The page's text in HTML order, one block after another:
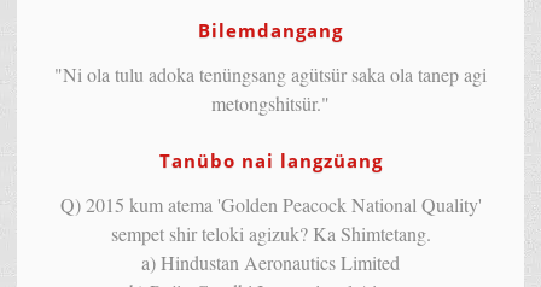
Bilemdangang
"Ni ola tulu adoka tenüngsang agütsür saka ola tanep agi
metongshitsür."
Tanübo nai langzüang
Q) 2015 kum atema 'Golden Peacock National Quality'
sempet shir teloki agizuk? Ka Shimtetang.
a) Hindustan Aeronautics Limited